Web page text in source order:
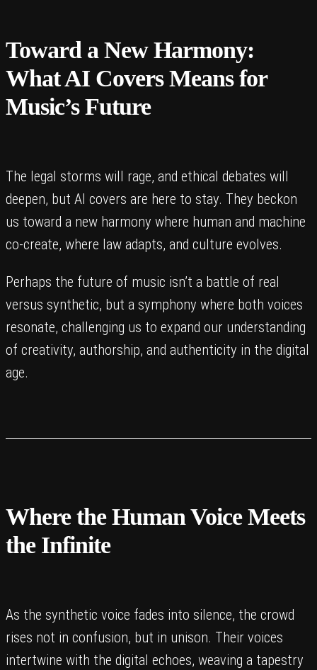
Toward a New Harmony:
What AI Covers Means for
Music’s Future
The legal storms will rage, and ethical debates will
deepen, but AI covers are here to stay. They beckon
us toward a new harmony where human and machine
co-create, where law adapts, and culture evolves.
Perhaps the future of music isn’t a battle of real
versus synthetic, but a symphony where both voices
resonate, challenging us to expand our understanding
of creativity, authorship, and authenticity in the digital
age.
Where the Human Voice Meets
the Infinite
As the synthetic voice fades into silence, the crowd
rises not in confusion, but in unison. Their voices
intertwine with the digital echoes, weaving a tapestry